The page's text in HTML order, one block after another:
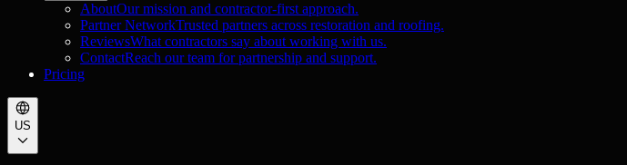
AboutOur mission and contractor-first approach.
Partner NetworkTrusted partners across restoration and roofing.
ReviewsWhat contractors say about working with us.
ContactReach our team for partnership and support.
Pricing
US